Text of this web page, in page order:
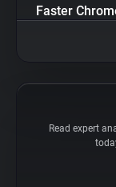
Faster
Read expert